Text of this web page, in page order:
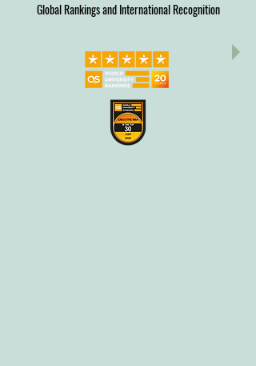
Global Rankings and International Recognition